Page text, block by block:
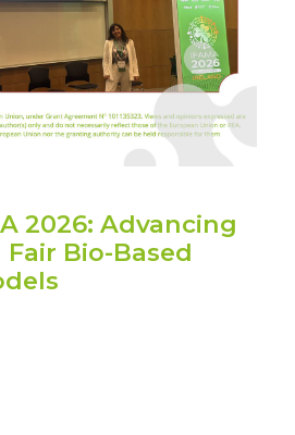
2026: Advancing
Bio-Based